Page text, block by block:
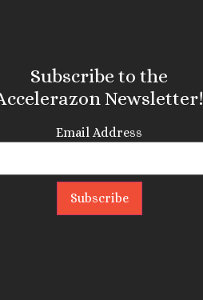
Subscribe to the
Newsletter!
Email Address